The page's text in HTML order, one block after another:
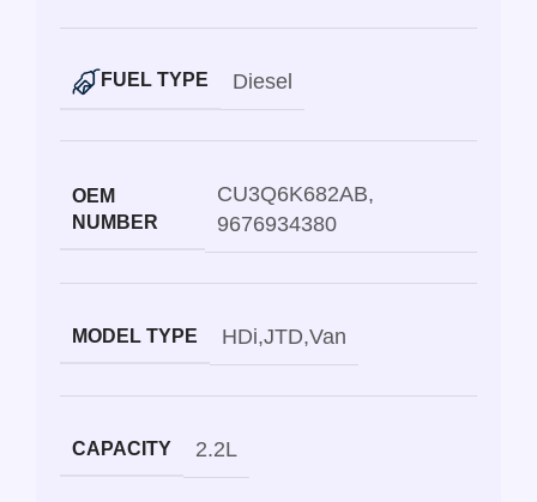
FUEL TYPE Diesel
OEM
NUMBER
CU3Q6K682AB,
9676934380
MODEL TYPE HDi,JTD,Van
CAPACITY 2.2L